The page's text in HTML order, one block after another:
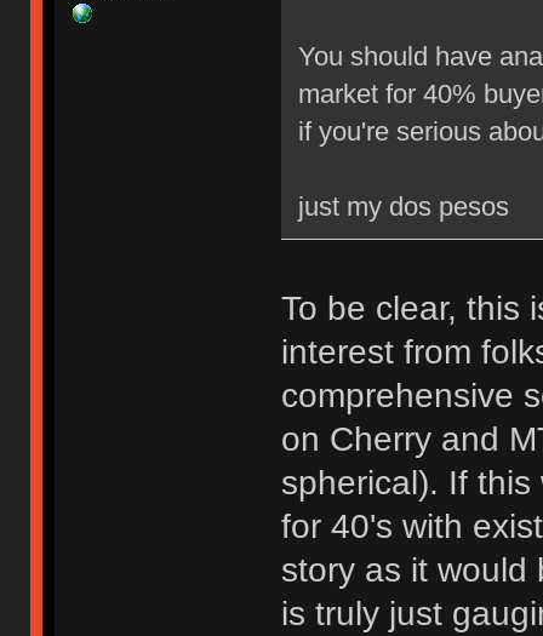
You should have
market for 40%
if you're serious
just my dos pesos
To be clear, this
interest from
comprehensive
on Cherry and
spherical). If
for 40's with
story as it would
is truly just